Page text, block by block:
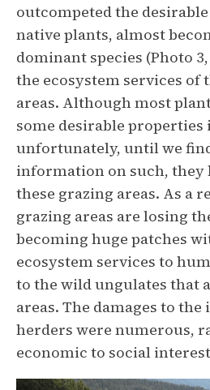
outcompeted the
native plants, almost
dominant species (Photo
the ecosystem services of
areas. Although most
some desirable properties
unfortunately, until we
information on such, they
these grazing areas. As a
grazing areas are losing
becoming huge patches
ecosystem services to
to the wild ungulates that
areas. The damages to
herders were numerous,
economic to social